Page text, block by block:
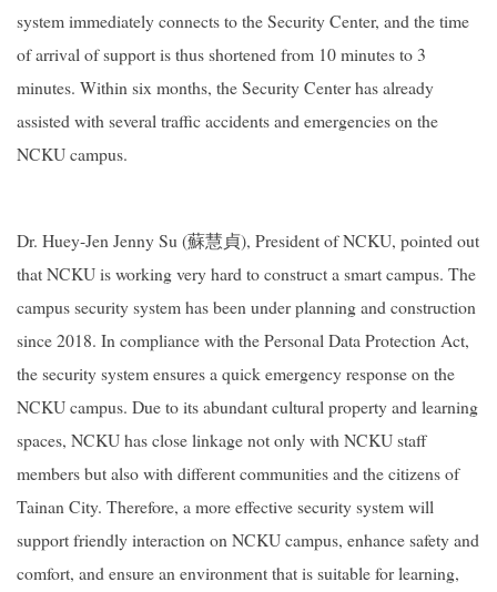
system immediately connects to the Security Center, and the time
of arrival of support is thus shortened from 10 minutes to 3
minutes. Within six months, the Security Center has already
assisted with several traffic accidents and emergencies on the
NCKU campus.
Dr. Huey-Jen Jenny Su (蘇慧貞), President of NCKU, pointed out
that NCKU is working very hard to construct a smart campus. The
campus security system has been under planning and construction
since 2018. In compliance with the Personal Data Protection Act,
the security system ensures a quick emergency response on the
NCKU campus. Due to its abundant cultural property and learning
spaces, NCKU has close linkage not only with NCKU staff
members but also with different communities and the citizens of
Tainan City. Therefore, a more effective security system will
support friendly interaction on NCKU campus, enhance safety and
comfort, and ensure an environment that is suitable for learning,